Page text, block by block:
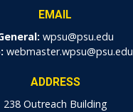
EMAIL
wpsu@psu.edu
webmaster.wpsu@psu.edu
ADDRESS
238 Outreach Building